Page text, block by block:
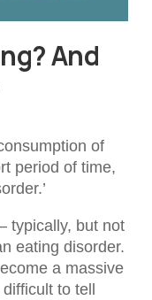
And
of
period of time,
typically, but not
eating disorder.
a massive
to tell